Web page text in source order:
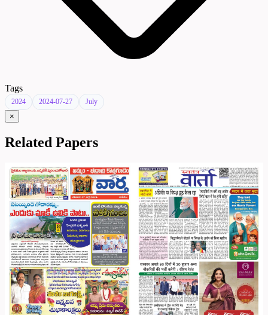
Tags
2024 2024-07-27 July
×
Related Papers